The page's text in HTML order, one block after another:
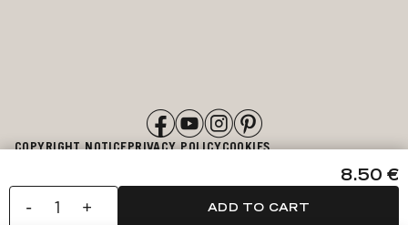
8.50 €
- + ADD TO CART
COPYRIGHT NOTICEPRIVACY POLICYCOOKIES